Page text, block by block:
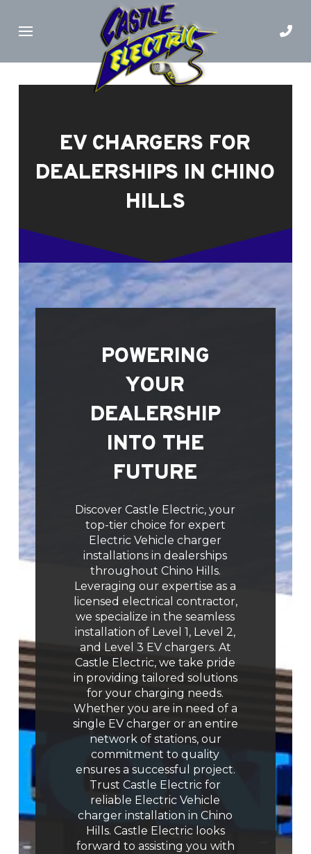
navigation
EV CHARGERS FOR
DEALERSHIPS IN CHINO
HILLS
POWERING
YOUR
DEALERSHIP
INTO THE
FUTURE
Discover Castle Electric, your
top-tier choice for expert
Electric Vehicle charger
installations in dealerships
throughout Chino Hills.
Leveraging our expertise as a
licensed electrical contractor,
we specialize in the seamless
installation of Level 1, Level 2,
and Level 3 EV chargers. At
Castle Electric, we take pride
in providing tailored solutions
for your charging needs.
Whether you are in need of a
single EV charger or an entire
network of stations, our
commitment to quality
ensures a successful project.
Trust Castle Electric for
reliable Electric Vehicle
charger installation in Chino
Hills. Castle Electric looks
forward to assisting you with